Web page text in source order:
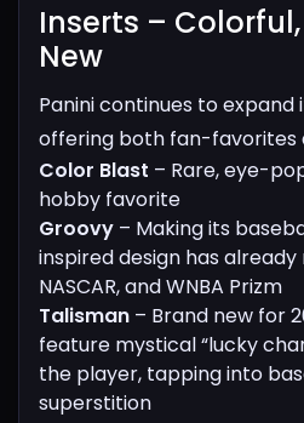
Inserts –
New​
Panini continues to expand
offering both fan-favorites
Color Blast – Rare, eye-
hobby favorite
Groovy – Making its
inspired design has already
NASCAR, and WNBA Prizm
Talisman – Brand new for
feature mystical “lucky
the player, tapping into
superstition